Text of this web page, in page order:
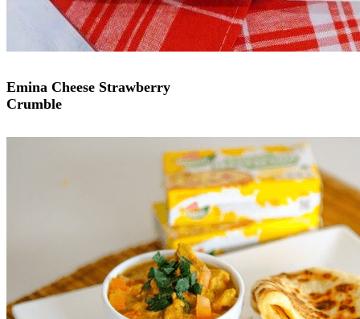
Emina Cheese Strawberry
Crumble